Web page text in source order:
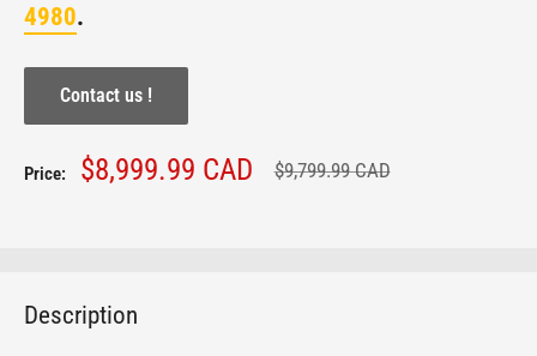
4980.
Contact us !
Price:
Sale
$8,999.99 CAD
Regular
$9,799.99 CAD
Description